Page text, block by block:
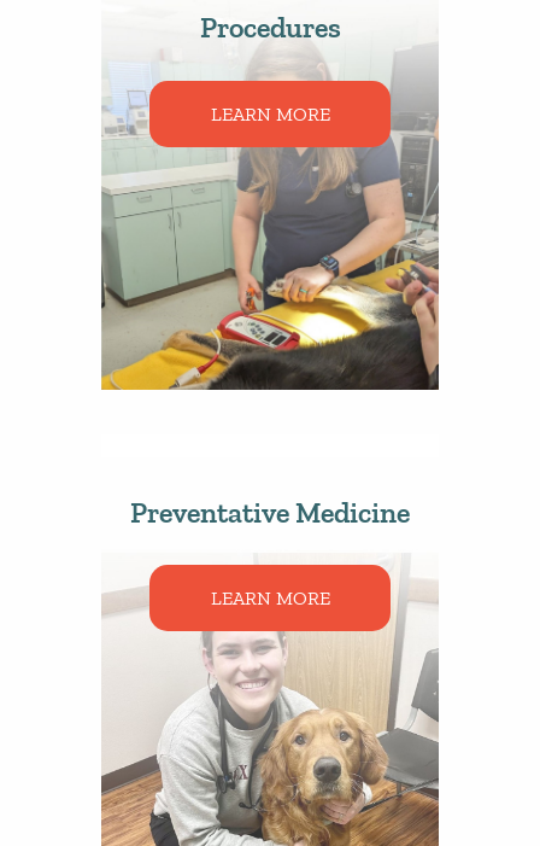
Procedures
LEARN MORE
Preventative Medicine
LEARN MORE